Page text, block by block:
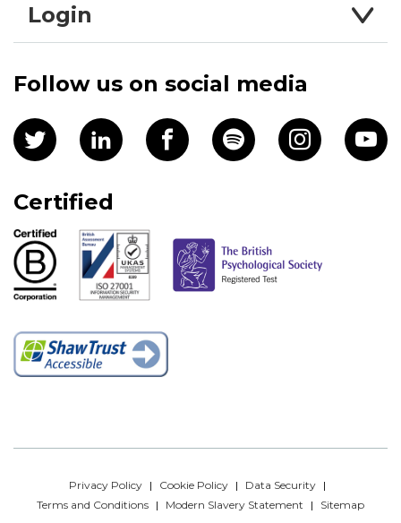
Login
Follow us on social media
Certified
Privacy Policy Cookie Policy
Data Security
Terms and Conditions
Modern Slavery Statement Sitemap